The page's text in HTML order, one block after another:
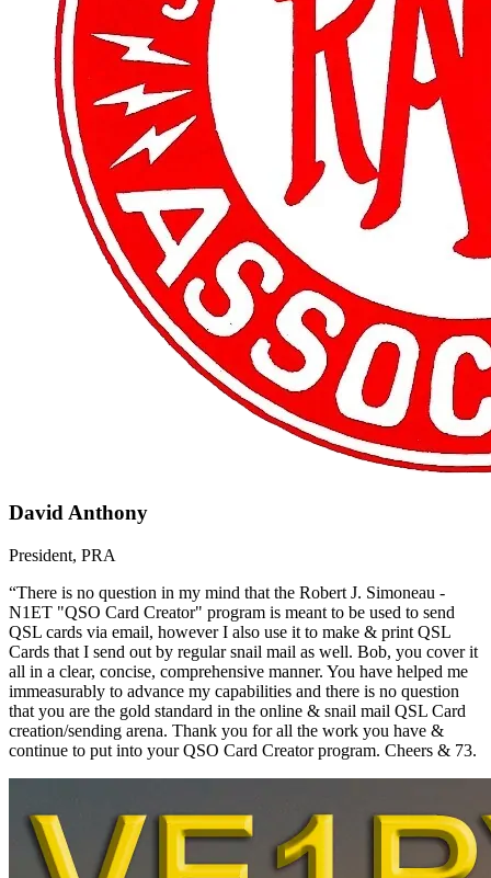
David Anthony
President, PRA
“There is no question in my mind that the Robert J. Simoneau -
N1ET "QSO Card Creator" program is meant to be used to send
QSL cards via email, however I also use it to make & print QSL
Cards that I send out by regular snail mail as well. Bob, you cover it
all in a clear, concise, comprehensive manner. You have helped me
immeasurably to advance my capabilities and there is no question
that you are the gold standard in the online & snail mail QSL Card
creation/sending arena. Thank you for all the work you have &
continue to put into your QSO Card Creator program. Cheers & 73.